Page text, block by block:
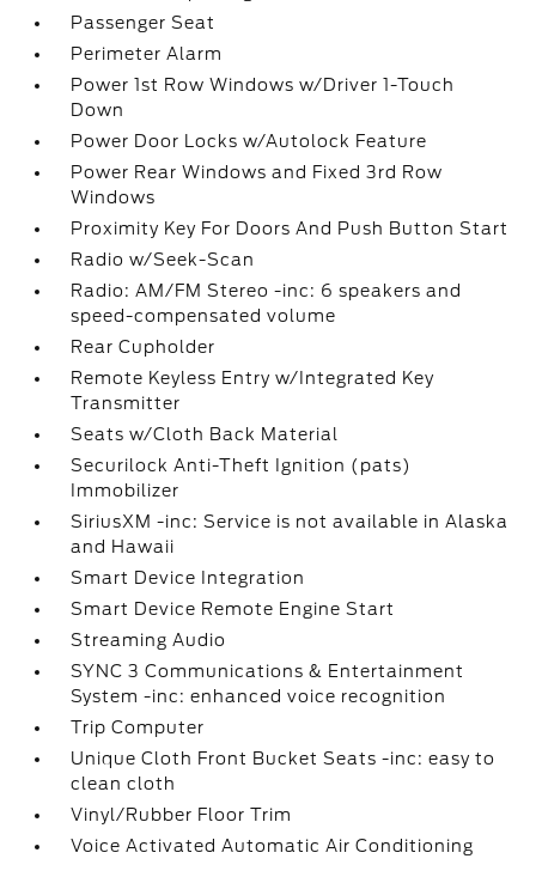
Passenger Seat
Perimeter Alarm
Power 1st Row Windows w/Driver 1-Touch
Down
Power Door Locks w/Autolock Feature
Power Rear Windows and Fixed 3rd Row
Windows
Proximity Key For Doors And Push Button Start
Radio w/Seek-Scan
Radio: AM/FM Stereo -inc: 6 speakers and
speed-compensated volume
Rear Cupholder
Remote Keyless Entry w/Integrated Key
Transmitter
Seats w/Cloth Back Material
Securilock Anti-Theft Ignition (pats)
Immobilizer
SiriusXM -inc: Service is not available in Alaska
and Hawaii
Smart Device Integration
Smart Device Remote Engine Start
Streaming Audio
SYNC 3 Communications & Entertainment
System -inc: enhanced voice recognition
Trip Computer
Unique Cloth Front Bucket Seats -inc: easy to
clean cloth
Vinyl/Rubber Floor Trim
Voice Activated Automatic Air Conditioning